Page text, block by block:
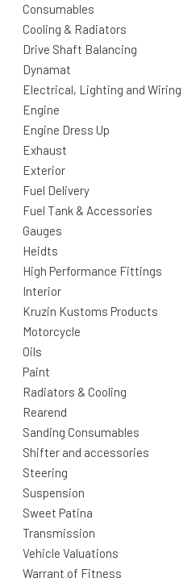
Consumables
Cooling & Radiators
Drive Shaft Balancing
Dynamat
Electrical, Lighting and Wiring
Engine
Engine Dress Up
Exhaust
Exterior
Fuel Delivery
Fuel Tank & Accessories
Gauges
Heidts
High Performance Fittings
Interior
Kruzin Kustoms Products
Motorcycle
Oils
Paint
Radiators & Cooling
Rearend
Sanding Consumables
Shifter and accessories
Steering
Suspension
Sweet Patina
Transmission
Vehicle Valuations
Warrant of Fitness